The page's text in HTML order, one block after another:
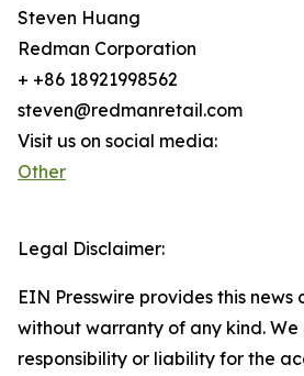
Steven Huang
Redman Corporation
+ +86 18921998562
steven@redmanretail.com
Visit us on social media:
Other
Legal Disclaimer:
EIN Presswire provides this news
without warranty of any kind.
responsibility or liability for the